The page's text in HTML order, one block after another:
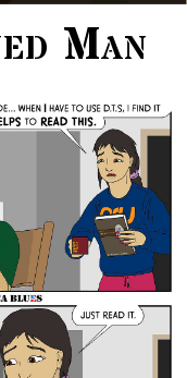
Man